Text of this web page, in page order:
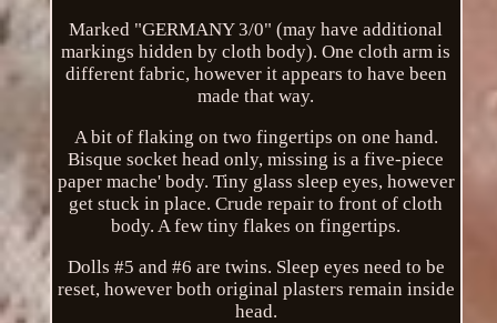
Marked "GERMANY 3/0" (may have additional
markings hidden by cloth body). One cloth arm is
different fabric, however it appears to have been
made that way.
A bit of flaking on two fingertips on one hand.
Bisque socket head only, missing is a five-piece
paper mache' body. Tiny glass sleep eyes, however
get stuck in place. Crude repair to front of cloth
body. A few tiny flakes on fingertips.
Dolls #5 and #6 are twins. Sleep eyes need to be
reset, however both original plasters remain inside
head.